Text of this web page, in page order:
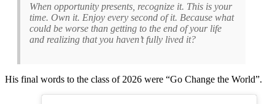
When opportunity presents, recognize it. This is your
time. Own it. Enjoy every second of it. Because what
could be worse than getting to the end of your life
and realizing that you haven’t fully lived it?
His final words to the class of 2026 were “Go Change the World”.